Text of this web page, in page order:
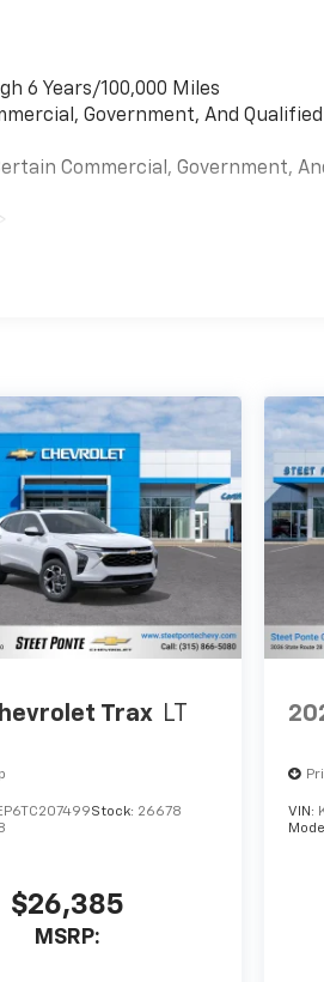
6 Years/100,000 Miles
Government, And
Commercial, Government,
Trax LT
Stock: 26678
$26,385
MSRP:
VIN: